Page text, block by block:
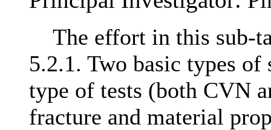
The effort in this sub-
5.2.1. Two basic types
type of tests (both CVN
fracture and material